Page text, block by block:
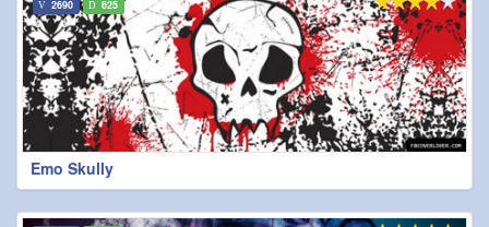
Emo Skully
2690 625